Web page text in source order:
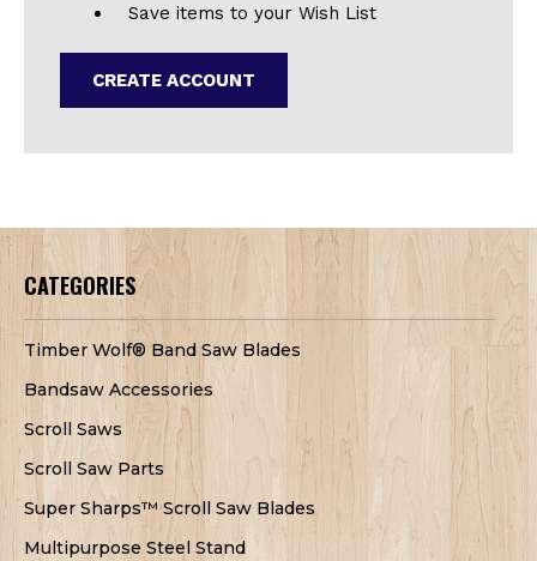
Save items to your Wish List
CREATE ACCOUNT
CATEGORIES
Timber Wolf® Band Saw Blades
Bandsaw Accessories
Scroll Saws
Scroll Saw Parts
Super Sharps™ Scroll Saw Blades
Multipurpose Steel Stand